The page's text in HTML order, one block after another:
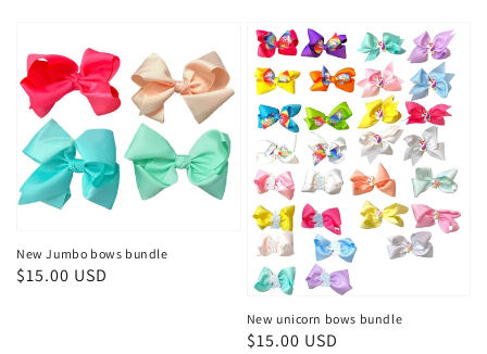
New Jumbo bows bundle
Regular
$15.00 USD
New unicorn bows bundle
Regular
$15.00 USD